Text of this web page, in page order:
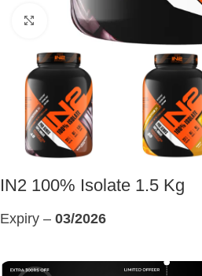
Click to enlarge
IN2 100% Isolate 1.5 Kg
Expiry – 03/2026